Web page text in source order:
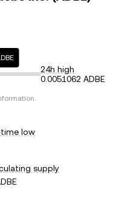
24h high
0.0051062 ADBE
low
supply